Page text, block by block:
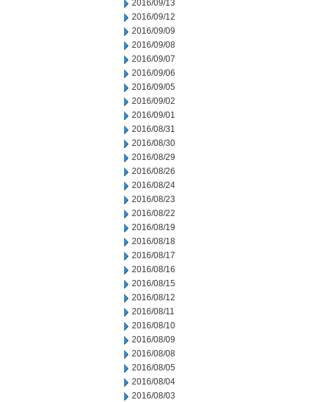
2016/09/13
2016/09/12
2016/09/09
2016/09/08
2016/09/07
2016/09/06
2016/09/05
2016/09/02
2016/09/01
2016/08/31
2016/08/30
2016/08/29
2016/08/26
2016/08/24
2016/08/23
2016/08/22
2016/08/19
2016/08/18
2016/08/17
2016/08/16
2016/08/15
2016/08/12
2016/08/11
2016/08/10
2016/08/09
2016/08/08
2016/08/05
2016/08/04
2016/08/03